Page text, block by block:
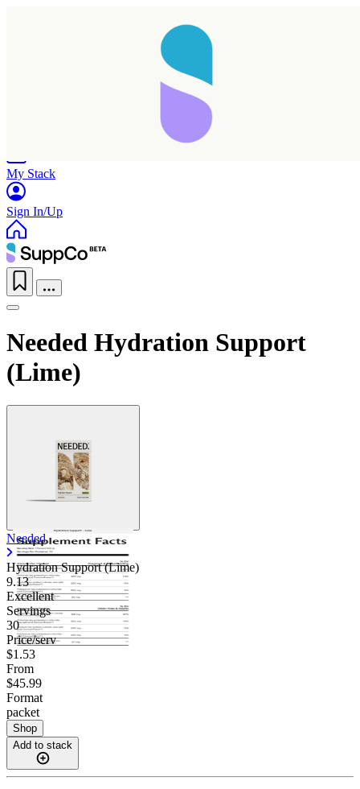
My Stack
Sign In/Up
Needed Hydration Support
(Lime)
Needed
Hydration Support (Lime)
9.13
Excellent
Servings
30
Price/serv
$1.53
From
$45.99
Format
packet
Shop
Add to stack